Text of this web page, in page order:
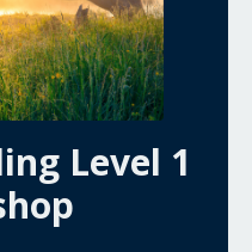
Level 1